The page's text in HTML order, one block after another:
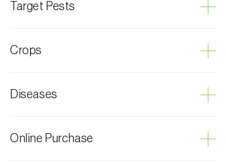
Target Pests
Crops
Chestnut tree
Diseases
Online Purchase